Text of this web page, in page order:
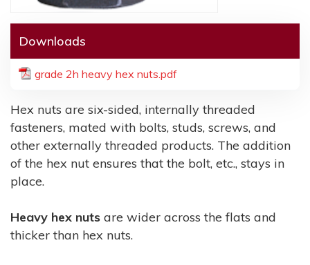
Downloads
grade 2h heavy hex nuts.pdf
Hex nuts are six-sided, internally threaded
fasteners, mated with bolts, studs, screws, and
other externally threaded products. The addition
of the hex nut ensures that the bolt, etc., stays in
place.
Heavy hex nuts are wider across the flats and
thicker than hex nuts.